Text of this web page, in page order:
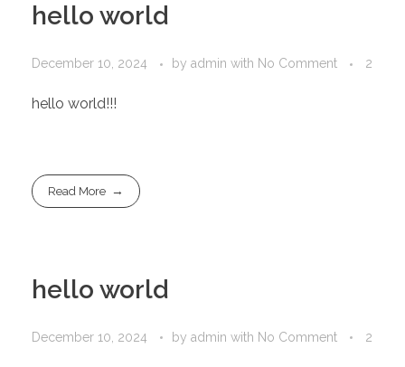
hello world
December 10, 2024 by admin with No Comment 2
hello world!!!
Read More
hello world
December 10, 2024 by admin with No Comment 2